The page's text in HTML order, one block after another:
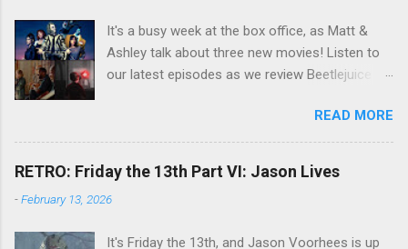
It's a busy week at the box office, as Matt &
Ashley talk about three new movies! Listen to
our latest episodes as we review Beetlejuice
READ MORE
RETRO: Friday the 13th Part VI: Jason Lives
-February 13, 2026
It's Friday the 13th, and Jason Voorhees is up